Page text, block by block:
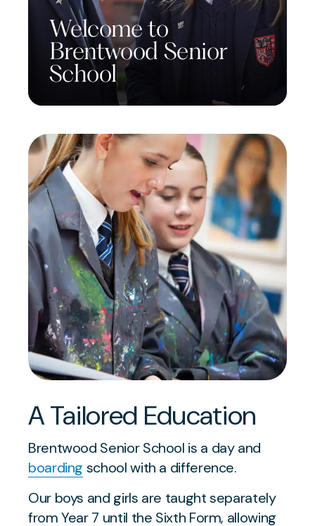
Welcome to
Brentwood Senior
School
A Tailored Education
Brentwood Senior School is a day and
boarding school with a difference.
Our boys and girls are taught separately
from Year 7 until the Sixth Form, allowing